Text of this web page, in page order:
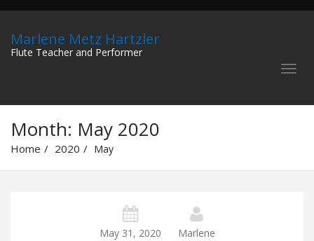
Marlene Metz Hartzler
Flute Teacher and Performer
Month: May 2020
Home 2020 May
May 31, 2020 Marlene